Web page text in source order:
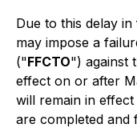
Due to this delay
may impose a
("FFCTO") against
effect on or after
will remain in
are completed and